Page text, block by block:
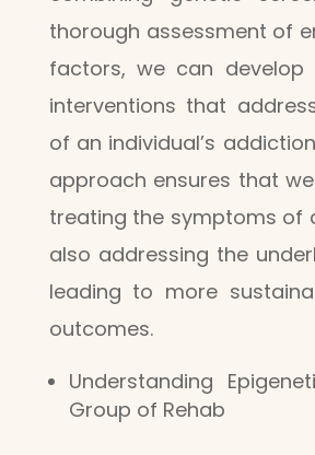
thorough assessment of
factors, we can develop
interventions that
of an individual’s
approach ensures that
treating the symptoms of
also addressing the
leading to more
outcomes.
Understanding
Group of Rehab